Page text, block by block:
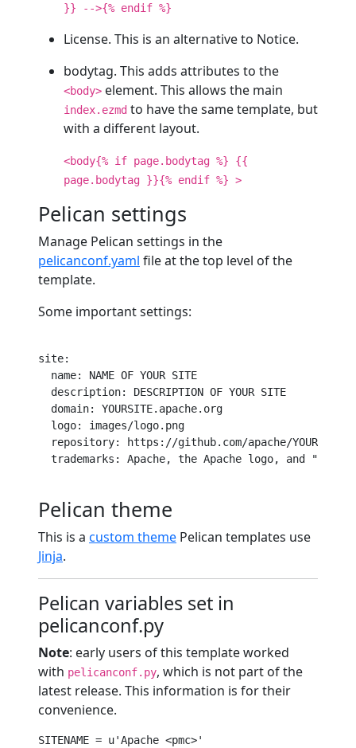
}} -->{% endif %}
License. This is an alternative to Notice.
bodytag. This adds attributes to the
<body> element. This allows the main
index.ezmd to have the same template, but
with a different layout.
<body{% if page.bodytag %} {{
page.bodytag }}{% endif %} >
Pelican settings
Manage Pelican settings in the
pelicanconf.yaml file at the top level of the
template.
Some important settings:
site:
name: NAME OF YOUR SITE
description: DESCRIPTION OF YOUR SITE
domain: YOURSITE.apache.org
logo: images/logo.png
repository: https : //github.com/apache/
trademarks : Apache, the Apache logo, and
Pelican theme
This is a custom theme Pelican templates use
Jinja.
Pelican variables set in
pelicanconf.py
Note: early users of this template worked
with pelicanconf.py, which is not part of the
latest release. This information is for their
convenience.
SITENAME = u'Apache <pmc>'